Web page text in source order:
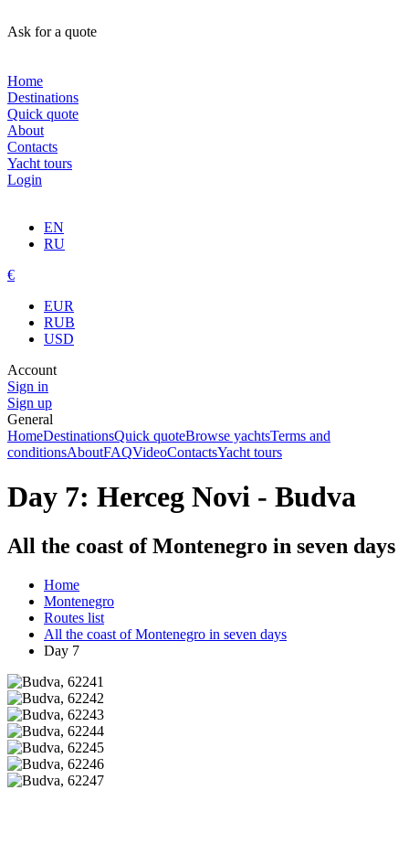
Ask for a quote
Home
Destinations
Quick quote
About
Contacts
Yacht tours
Login
EN
RU
€
EUR
RUB
USD
Account
Sign in
Sign up
General
HomeDestinationsQuick quoteBrowse yachtsTerms and
conditionsAboutFAQVideoContactsYacht tours
Day 7: Herceg Novi - Budva
All the coast of Montenegro in seven days
Home
Montenegro
Routes list
All the coast of Montenegro in seven days
Day 7